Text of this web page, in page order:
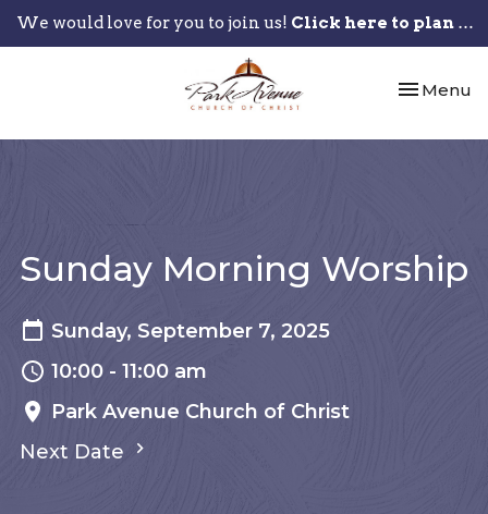
We would love for you to join us! Click here to plan your visit.
Toggle
Menu
Sunday Morning Worship
Sunday, September 7, 2025
10:00 - 11:00 am
Park Avenue Church of Christ
Next Date